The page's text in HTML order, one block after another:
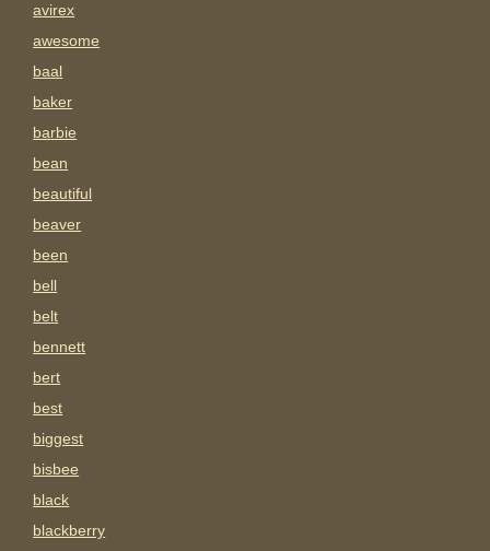
avirex
awesome
baal
baker
barbie
bean
beautiful
beaver
been
bell
belt
bennett
bert
best
biggest
bisbee
black
blackberry